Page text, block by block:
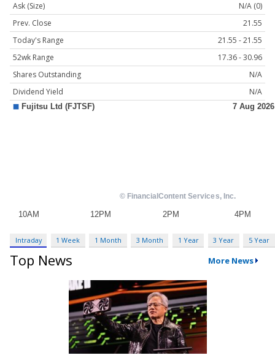
Ask (Size)
N/A (0)
Prev. Close
21.55
Today's Range
21.55 - 21.55
52wk Range
17.36 - 30.96
Shares Outstanding
N/A
Dividend Yield
N/A
Intraday 1 Week 1 Month 3 Month 1 Year 3 Year 5 Year
Top News More News